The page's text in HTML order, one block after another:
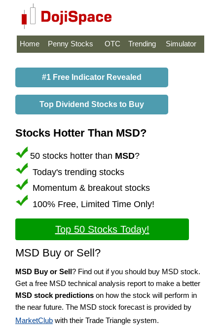
Home Penny Stocks OTC Trending Simulator
#1 Free Indicator Revealed
Top Dividend Stocks to Buy
Stocks Hotter Than MSD?
50 stocks hotter than MSD?
Today's trending stocks
Momentum & breakout stocks
100% Free, Limited Time Only!
Top 50 Stocks Today!
MSD Buy or Sell?
MSD Buy or Sell? Find out if you should buy MSD stock.
Get a free MSD technical analysis report to make a better
MSD stock predictions on how the stock will perform in
the near future. The MSD stock forecast is provided by
MarketClub with their Trade Triangle system.